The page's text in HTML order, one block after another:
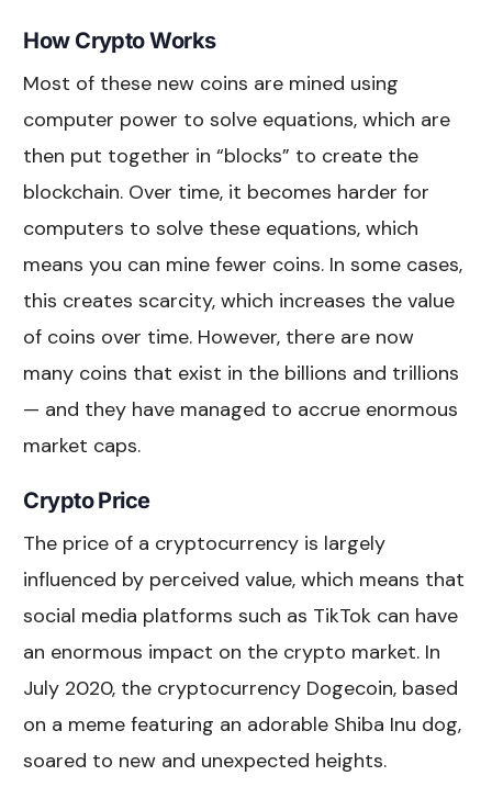
How Crypto Works
Most of these new coins are mined using
computer power to solve equations, which are
then put together in “blocks” to create the
blockchain. Over time, it becomes harder for
computers to solve these equations, which
means you can mine fewer coins. In some cases,
this creates scarcity, which increases the value
of coins over time. However, there are now
many coins that exist in the billions and trillions
— and they have managed to accrue enormous
market caps.
Crypto Price
The price of a cryptocurrency is largely
influenced by perceived value, which means that
social media platforms such as TikTok can have
an enormous impact on the crypto market. In
July 2020, the cryptocurrency Dogecoin, based
on a meme featuring an adorable Shiba Inu dog,
soared to new and unexpected heights.